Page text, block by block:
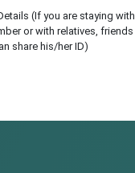
(If you are staying with
or with relatives, friends
share his/her ID)